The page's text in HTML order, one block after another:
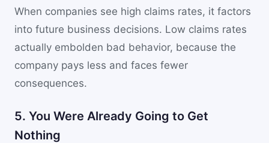
When companies see high claims rates, it factors
into future business decisions. Low claims rates
actually embolden bad behavior, because the
company pays less and faces fewer
consequences.
5. You Were Already Going to Get
Nothing